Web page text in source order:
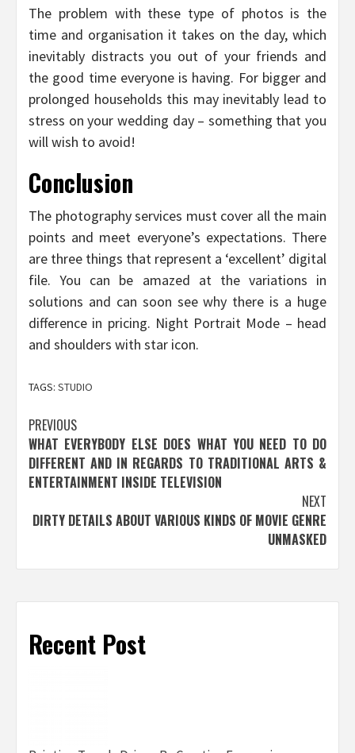
The problem with these type of photos is the
time and organisation it takes on the day, which
inevitably distracts you out of your friends and
the good time everyone is having. For bigger and
prolonged households this may inevitably lead to
stress on your wedding day – something that you
will wish to avoid!
Conclusion
The photography services must cover all the main
points and meet everyone’s expectations. There
are three things that represent a ‘excellent’ digital
file. You can be amazed at the variations in
solutions and can soon see why there is a huge
difference in pricing. Night Portrait Mode – head
and shoulders with star icon.
TAGS: STUDIO
Post
navigation
PREVIOUS
WHAT EVERYBODY ELSE DOES WHAT YOU NEED TO DO
DIFFERENT AND IN REGARDS TO TRADITIONAL ARTS &
ENTERTAINMENT INSIDE TELEVISION
NEXT
DIRTY DETAILS ABOUT VARIOUS KINDS OF MOVIE GENRE
UNMASKED
Recent Post